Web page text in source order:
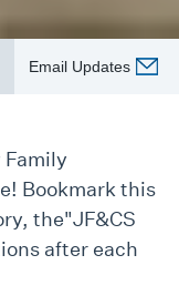
Email Updates
Bookmark this
the"JF&CS
after each